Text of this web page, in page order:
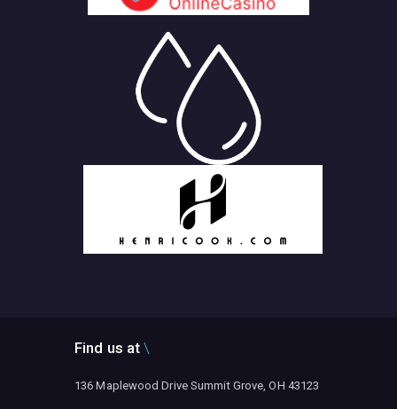
Find us at
136 Maplewood Drive Summit Grove, OH 43123